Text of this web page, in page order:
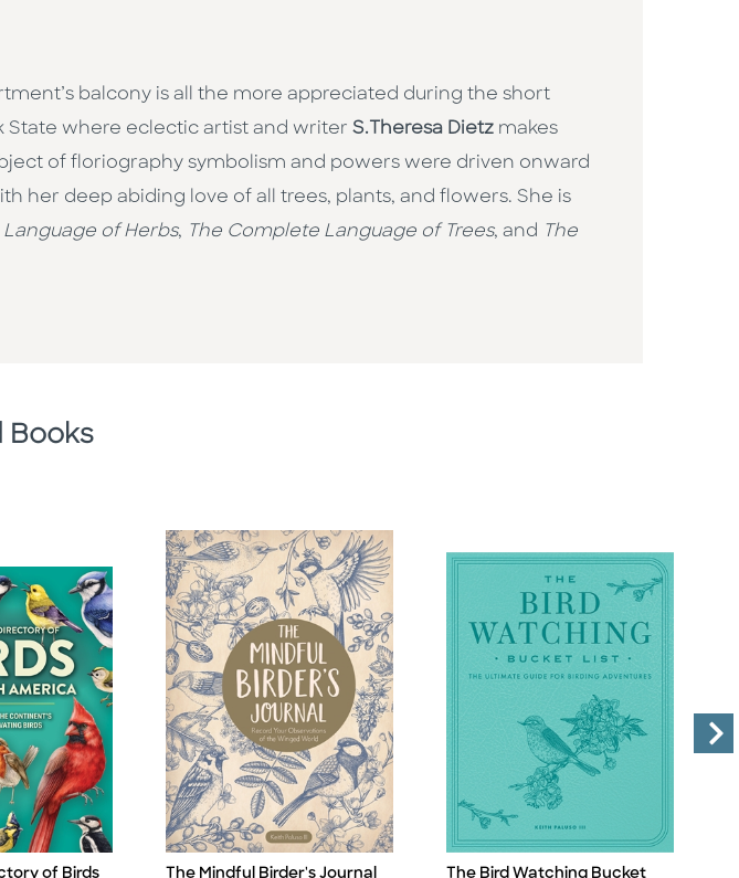
balcony is all the more appreciated during the short
State where eclectic artist and writer S.Theresa Dietz makes
of floriography symbolism and powers were driven onward
her deep abiding love of all trees, plants, and flowers. She is
of Herbs, The Complete Language of Trees, and The
Books
of Birds
The Mindful Birder's Journal
The Bird Watching Bucket